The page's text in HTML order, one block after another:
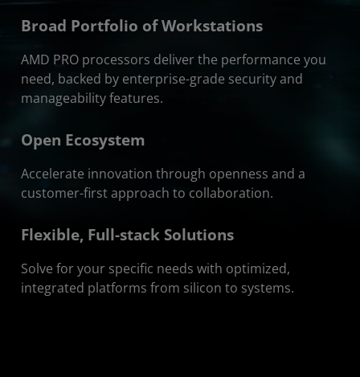
Broad Portfolio of Workstations
AMD PRO processors deliver the performance you
need, backed by enterprise-grade security and
manageability features.
Open Ecosystem
Accelerate innovation through openness and a
customer-first approach to collaboration.
Flexible, Full-stack Solutions
Solve for your specific needs with optimized,
integrated platforms from silicon to systems.